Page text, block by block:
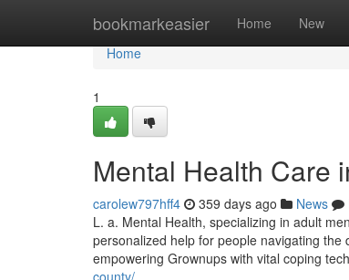
bookmarkeasier Home New
Home
Home
1
Mental Health Care
carolew797hff4 359 days ago News
L. a. Mental Health, specializing in adult
personalized help for people navigating
empowering Grownups with vital coping
county/